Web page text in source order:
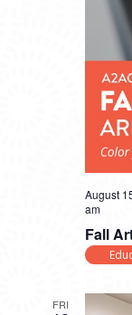
Fall
August
am
FRI